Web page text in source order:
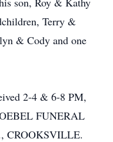
Terry &
& Cody and one
2-4 & 6-8 PM,
FUNERAL
CROOKSVILLE.